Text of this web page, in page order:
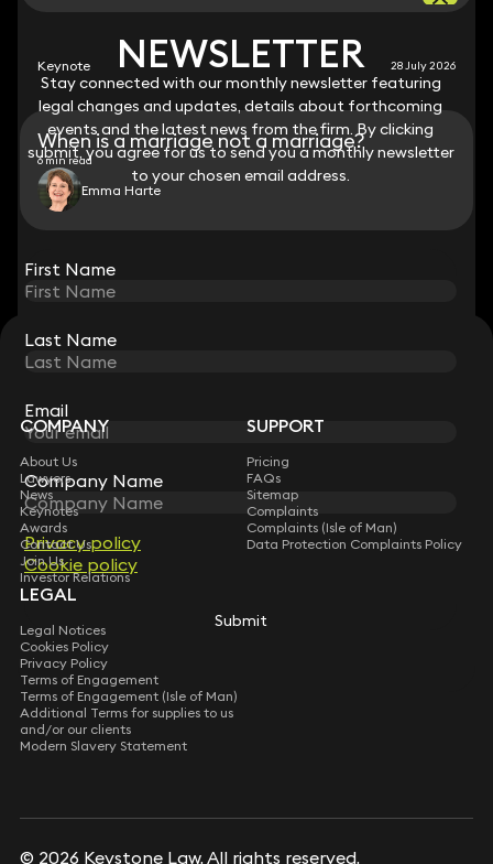
NEWSLETTER
Stay connected with our monthly newsletter featuring
legal changes and updates, details about forthcoming
events and the latest news from the firm. By clicking
submit, you agree for us to send you a monthly newsletter
to your chosen email address.
First Name
Last Name
Email
Company Name
Privacy policy
Cookie policy
Submit
Keynote 28 July 2026
When is a marriage not a marriage?
6 min read
Emma Harte
STAY CONNECTED WITH KEYSTONE LAW
Sign up for insights, legal updates and sector news.
Subscribe
NEWSLETTER
Stay connected with our monthly newsletter featuring
legal changes and updates, details about forthcoming
events and the latest news from the firm. By clicking
submit, you agree for us to send you a monthly newsletter
to your chosen email address.
First Name
Last Name
Email
Company Name
Privacy policy
Cookie policy
Submit
COMPANY
About Us
Lawyers
News
Keynotes
Awards
Contact Us
Join Us
Investor Relations
SUPPORT
Pricing
FAQs
Sitemap
Complaints
Complaints (Isle of Man)
Data Protection Complaints Policy
LEGAL
Legal Notices
Cookies Policy
Privacy Policy
Terms of Engagement
Terms of Engagement (Isle of Man)
Additional Terms for supplies to us
and/or our clients
Modern Slavery Statement
© 2026 Keystone Law. All rights reserved.